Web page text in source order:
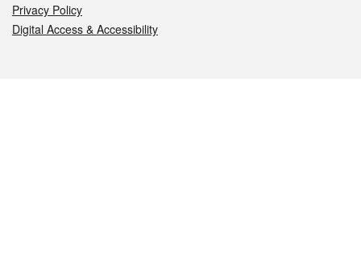
Privacy Policy
Digital Access & Accessibility